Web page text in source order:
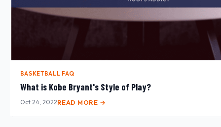
BASKETBALL FAQ
What is Kobe Bryant's Style of Play?
Oct 24, 2022READ MORE →